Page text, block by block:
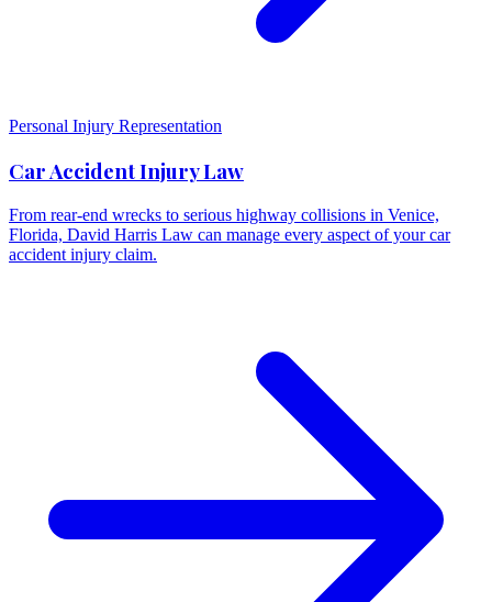
Personal Injury Representation
Car Accident Injury Law
From rear-end wrecks to serious highway collisions in Venice,
Florida, David Harris Law can manage every aspect of your car
accident injury claim.